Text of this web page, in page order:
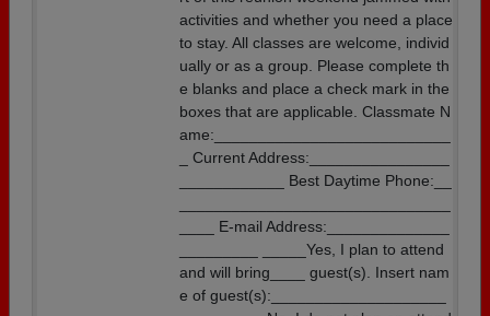
activities and whether you need a place
to stay. All classes are welcome, individ
ually or as a group. Please complete th
e blanks and place a check mark in the
boxes that are applicable. Classmate N
ame:___________________________
_ Current Address:________________
____________ Best Daytime Phone:__
____ E-mail Address:______________
_________ _____Yes, I plan to attend
and will bring____ guest(s). Insert nam
e of guest(s):____________________